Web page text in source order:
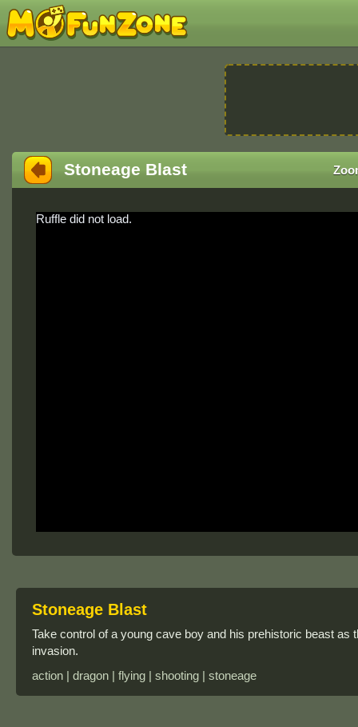
Stoneage Blast
Ruffle did not load.
Stoneage Blast
Take control of a young cave boy and his prehistoric beast as
invasion.
action | dragon | flying | shooting | stoneage